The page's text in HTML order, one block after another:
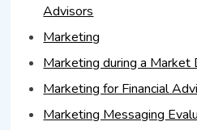
Advisors
Marketing
Marketing during a Market
Marketing for Financial
Marketing Messaging